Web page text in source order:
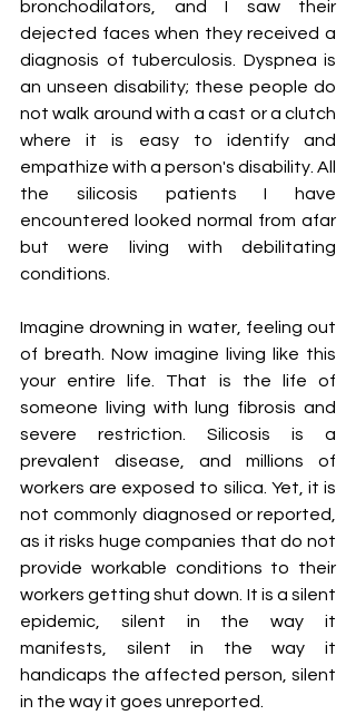
bronchodilators, and I saw their
dejected faces when they received a
diagnosis of tuberculosis. Dyspnea is
an unseen disability; these people do
not walk around with a cast or a clutch
where it is easy to identify and
empathize with a person's disability. All
the silicosis patients I have
encountered looked normal from afar
but were living with debilitating
conditions.
Imagine drowning in water, feeling out
of breath. Now imagine living like this
your entire life. That is the life of
someone living with lung fibrosis and
severe restriction. Silicosis is a
prevalent disease, and millions of
workers are exposed to silica. Yet, it is
not commonly diagnosed or reported,
as it risks huge companies that do not
provide workable conditions to their
workers getting shut down. It is a silent
epidemic, silent in the way it
manifests, silent in the way it
handicaps the affected person, silent
in the way it goes unreported.